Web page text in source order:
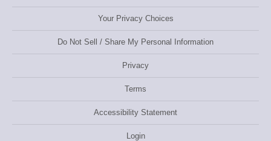
Your Privacy Choices
Do Not Sell / Share My Personal Information
Privacy
Terms
Accessibility Statement
Login